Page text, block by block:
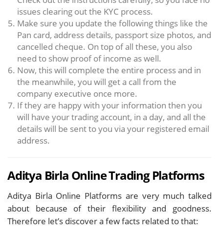
issues clearing out the KYC process.
Make sure you update the following things like the
Pan card, address details, passport size photos, and
cancelled cheque. On top of all these, you also
need to show proof of income as well.
Now, this will complete the entire process and in
the meanwhile, you will get a call from the
company executive once more.
If they are happy with your information then you
will have your trading account, in a day, and all the
details will be sent to you via your registered email
address.
Aditya Birla Online Trading Platforms
Aditya Birla Online Platforms are very much talked
about because of their flexibility and goodness.
Therefore let’s discover a few facts related to that: